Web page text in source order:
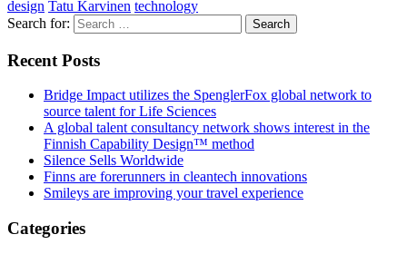
design Tatu Karvinen technology
Search for:
Recent Posts
Bridge Impact utilizes the SpenglerFox global network to
source talent for Life Sciences
A global talent consultancy network shows interest in the
Finnish Capability Design™ method
Silence Sells Worldwide
Finns are forerunners in cleantech innovations
Smileys are improving your travel experience
Categories